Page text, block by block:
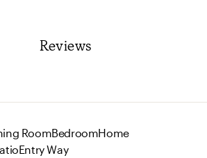
Reviews
RoomBedroomHome
Entry Way